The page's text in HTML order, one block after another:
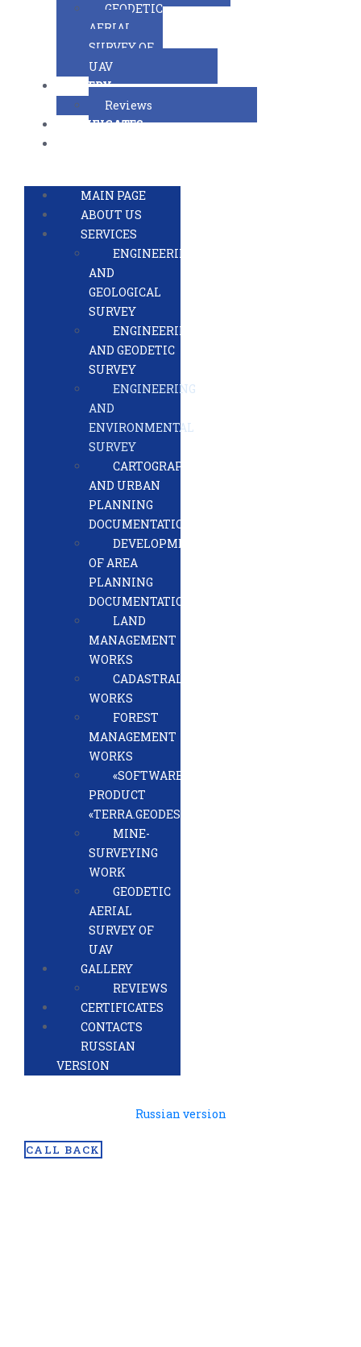
GEODETIC
AERIAL
SURVEY OF
UAV
GALLERY
Reviews
CERTIFICATES
MAIN PAGE
ABOUT US
SERVICES
ENGINEERING
AND
GEOLOGICAL
SURVEY
ENGINEERING
AND GEODETIC
SURVEY
ENGINEERING
AND
ENVIRONMENTAL
SURVEY
CARTOGRAPHY
AND URBAN
PLANNING
DOCUMENTATION
DEVELOPMENT
OF AREA
PLANNING
DOCUMENTATION
LAND
MANAGEMENT
WORKS
CADASTRAL
WORKS
FOREST
MANAGEMENT
WORKS
«SOFTWARE
PRODUCT
«TERRA.GEODESY»
MINE-
SURVEYING
WORK
GEODETIC
AERIAL
SURVEY OF
UAV
GALLERY
REVIEWS
CERTIFICATES
CONTACTS
RUSSIAN
VERSION
Russian version
CALL BACK